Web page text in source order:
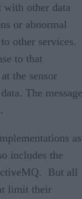
with other data
or abnormal
other services.
to that
the sensor
The message
as
includes the
But all
limit their